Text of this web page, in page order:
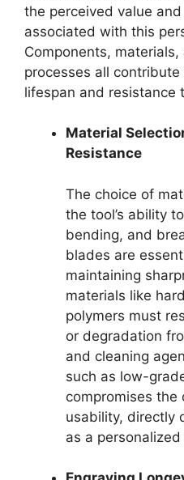
the perceived value
associated with this
Components,
processes all contribute
lifespan and resistance
Material
Resistance
The choice of
the tool’s ability
bending, and
blades are
maintaining
materials like
polymers must
or degradation
and cleaning
such as low-
compromises the
usability, directly
as a